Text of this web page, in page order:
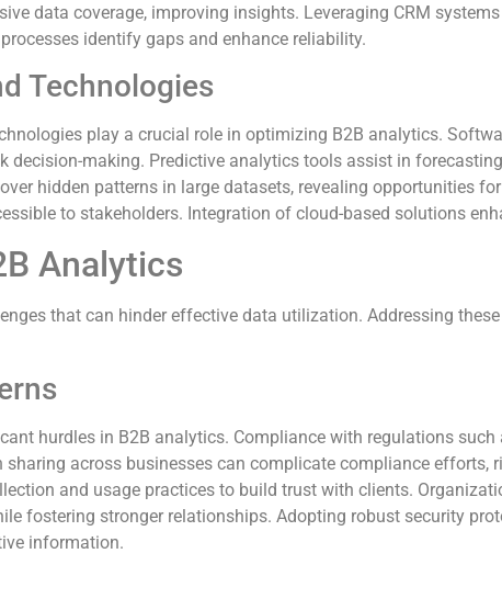
data coverage, improving insights. Leveraging CRM
identify gaps and enhance reliability.
Technologies
play a crucial role in optimizing B2B analytics.
decision-making. Predictive analytics tools assist in
hidden patterns in large datasets, revealing opportunities
to stakeholders. Integration of cloud-based solutions
Analytics
that can hinder effective data utilization. Addressing
hurdles in B2B analytics. Compliance with regulations
across businesses can complicate compliance
and usage practices to build trust with clients.
fostering stronger relationships. Adopting robust security
information.